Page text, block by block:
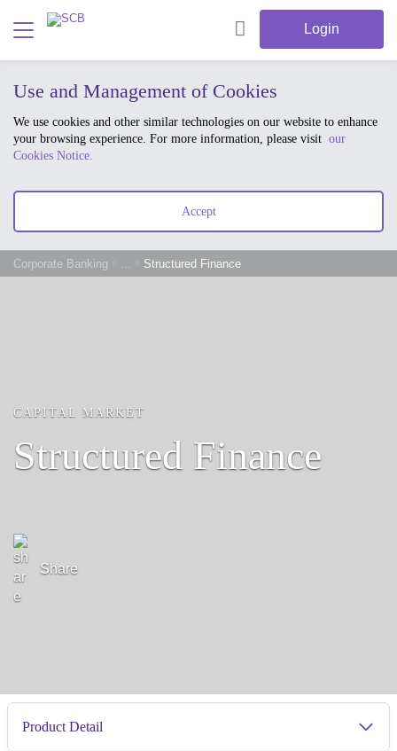
Login
Use and Management of Cookies
We use cookies and other similar technologies on our website to enhance
your browsing experience. For more information, please visit our
Cookies Notice.
Accept
Corporate Banking ... Structured Finance
CAPITAL MARKET
Structured Finance
Share
Product Detail